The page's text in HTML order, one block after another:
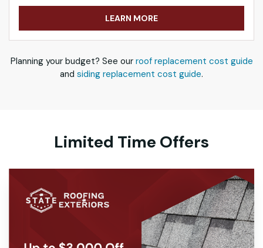
LEARN MORE
Planning your budget? See our roof replacement cost guide
and siding replacement cost guide.
Limited Time Offers